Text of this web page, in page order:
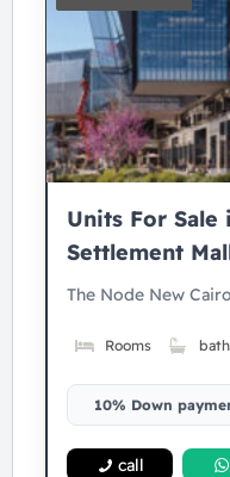
Units For
Settlement
The Node New Cairo
Rooms
10% Down
call